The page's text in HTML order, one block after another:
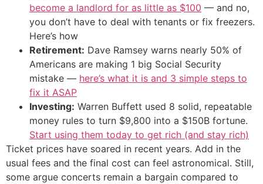
become a landlord for as little as $100 — and no,
you don’t have to deal with tenants or fix freezers.
Here’s how
Retirement: Dave Ramsey warns nearly 50% of
Americans are making 1 big Social Security
mistake — here’s what it is and 3 simple steps to
fix it ASAP
Investing: Warren Buffett used 8 solid, repeatable
money rules to turn $9,800 into a $150B fortune.
Start using them today to get rich (and stay rich)
Ticket prices have soared in recent years. Add in the
usual fees and the final cost can feel astronomical. Still,
some argue concerts remain a bargain compared to